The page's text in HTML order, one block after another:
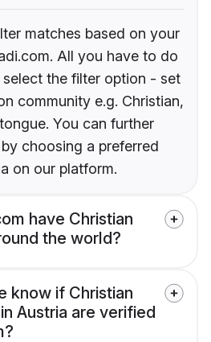
matches based on your
All you have to do
the filter option - set
community e.g. Christian,
You can further
choosing a preferred
on our platform.
have Christian
the world?
know if Christian
Austria are verified